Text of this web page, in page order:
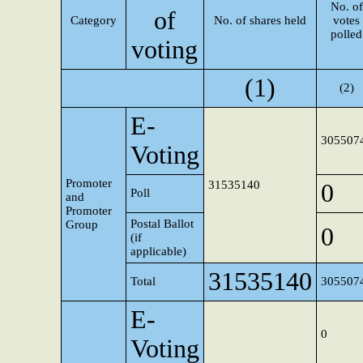
Category
of
voting
No. of shares held
No. of
votes
polled
(1) (2)
Promoter
and
Promoter
Group
E-
Voting
31535140
Poll 0
Postal Ballot
(if
applicable)
0
Total 31535140
E-
Voting
0